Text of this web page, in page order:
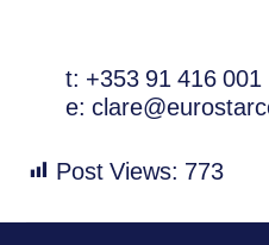
t: +353 91 416 001
e:
Post Views: 773